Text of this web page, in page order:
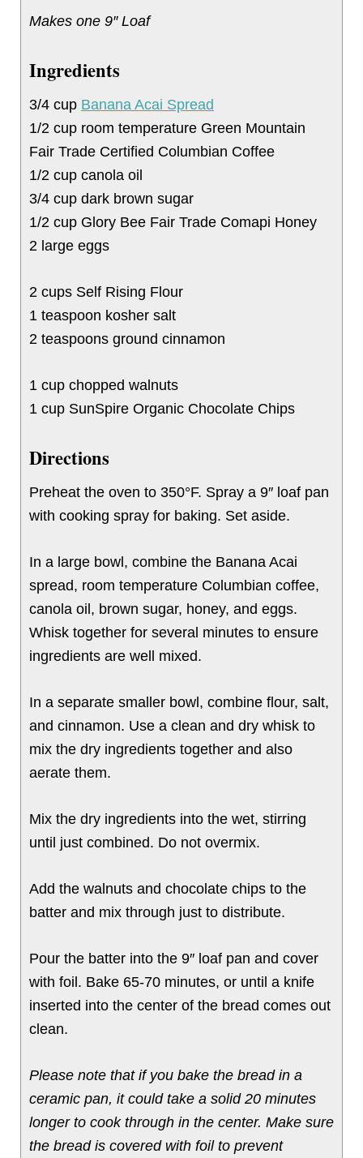
Makes one 9″ Loaf
Ingredients
3/4 cup Banana Acai Spread
1/2 cup room temperature Green Mountain
Fair Trade Certified Columbian Coffee
1/2 cup canola oil
3/4 cup dark brown sugar
1/2 cup Glory Bee Fair Trade Comapi Honey
2 large eggs
2 cups Self Rising Flour
1 teaspoon kosher salt
2 teaspoons ground cinnamon
1 cup chopped walnuts
1 cup SunSpire Organic Chocolate Chips
Directions
Preheat the oven to 350°F. Spray a 9″ loaf pan
with cooking spray for baking. Set aside.
In a large bowl, combine the Banana Acai
spread, room temperature Columbian coffee,
canola oil, brown sugar, honey, and eggs.
Whisk together for several minutes to ensure
ingredients are well mixed.
In a separate smaller bowl, combine flour, salt,
and cinnamon. Use a clean and dry whisk to
mix the dry ingredients together and also
aerate them.
Mix the dry ingredients into the wet, stirring
until just combined. Do not overmix.
Add the walnuts and chocolate chips to the
batter and mix through just to distribute.
Pour the batter into the 9″ loaf pan and cover
with foil. Bake 65-70 minutes, or until a knife
inserted into the center of the bread comes out
clean.
Please note that if you bake the bread in a
ceramic pan, it could take a solid 20 minutes
longer to cook through in the center. Make sure
the bread is covered with foil to prevent